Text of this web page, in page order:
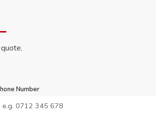
Number